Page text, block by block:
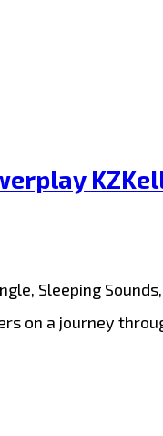
Sleeping
on a journey